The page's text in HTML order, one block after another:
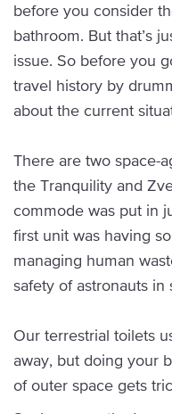
before you consider
bathroom. But that’s
issue. So before you
travel history by
about the current
There are two space-
the Tranquility and
commode was put in
first unit was having
managing human
safety of astronauts in
Our terrestrial toilets
away, but doing your
of outer space gets